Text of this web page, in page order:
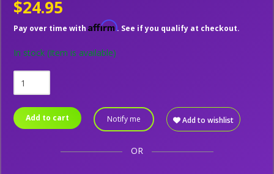
$24.95
Pay over time with Affirm. See if you qualify at checkout.
In stock (Item is available)
Add to cart Notify me Add to wishlist
OR